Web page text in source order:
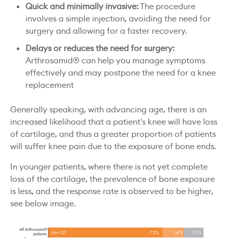
Quick and minimally invasive:The procedure
involves a simple injection, avoiding the need for
surgery and allowing for a faster recovery.
Delays or reduces the need for surgery:
Arthrosamid® can help you manage symptoms
effectively and may postpone the need for a knee
replacement
Generally speaking, with advancing age, there is an
increased likelihood that a patient's knee will have loss
of cartilage, and thus a greater proportion of patients
will suffer knee pain due to the exposure of bone ends.
In younger patients, where there is not yet complete
loss of the cartilage, the prevalence of bone exposure
is less, and the response rate is observed to be higher,
see below image.